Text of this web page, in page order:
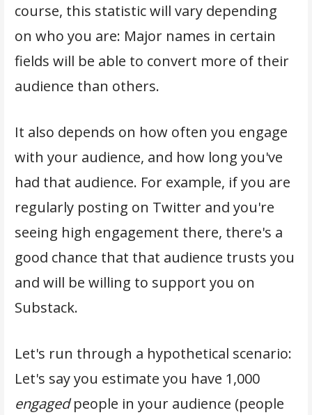
course, this statistic will vary depending
on who you are: Major names in certain
fields will be able to convert more of their
audience than others.
It also depends on how often you engage
with your audience, and how long you've
had that audience. For example, if you are
regularly posting on Twitter and you're
seeing high engagement there, there's a
good chance that that audience trusts you
and will be willing to support you on
Substack.
Let's run through a hypothetical scenario:
Let's say you estimate you have 1,000
engagedpeople in your audience (people